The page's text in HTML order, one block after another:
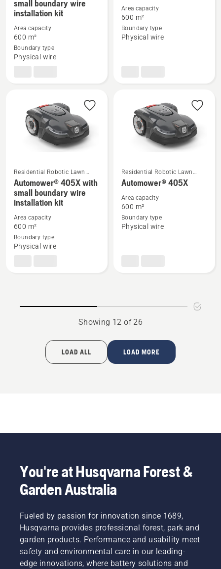
more
about
Automower®
305
installation
small boundary wire
installation kit
Area capacity
600 m²
Boundary type
Physical wire
more
details
about
Area capacity
600 m²
Boundary type
Physical wire
See
more
about
Automower®
405X
installation
Residential Robotic Lawn
Mowers
Automower® 405X with
small boundary wire
installation kit
Area capacity
600 m²
Boundary type
Physical wire
See
more
details
about
Residential Robotic Lawn
Mowers
Automower® 405X
Area capacity
600 m²
Boundary type
Physical wire
Showing 12 of 26
LOAD ALL LOAD MORE
You're at Husqvarna Forest &
Garden Australia
Fueled by passion for innovation since 1689,
Husqvarna provides professional forest, park and
garden products. Performance and usability meet
safety and environmental care in our leading-
edge innovations, where battery solutions and